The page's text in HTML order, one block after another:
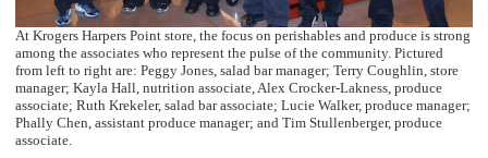
At Krogers Harpers Point store, the focus on perishables and produce is strong
among the associates who represent the pulse of the community. Pictured
from left to right are: Peggy Jones, salad bar manager; Terry Coughlin, store
manager; Kayla Hall, nutrition associate, Alex Crocker-Lakness, produce
associate; Ruth Krekeler, salad bar associate; Lucie Walker, produce manager;
Phally Chen, assistant produce manager; and Tim Stullenberger, produce
associate.